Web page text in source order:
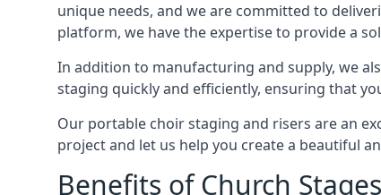
unique needs, and we are committed to
platform, we have the expertise to provide a
In addition to manufacturing and supply, we
staging quickly and efficiently, ensuring that
Our portable choir staging and risers are an
project and let us help you create a beautiful
Benefits of Church Stages